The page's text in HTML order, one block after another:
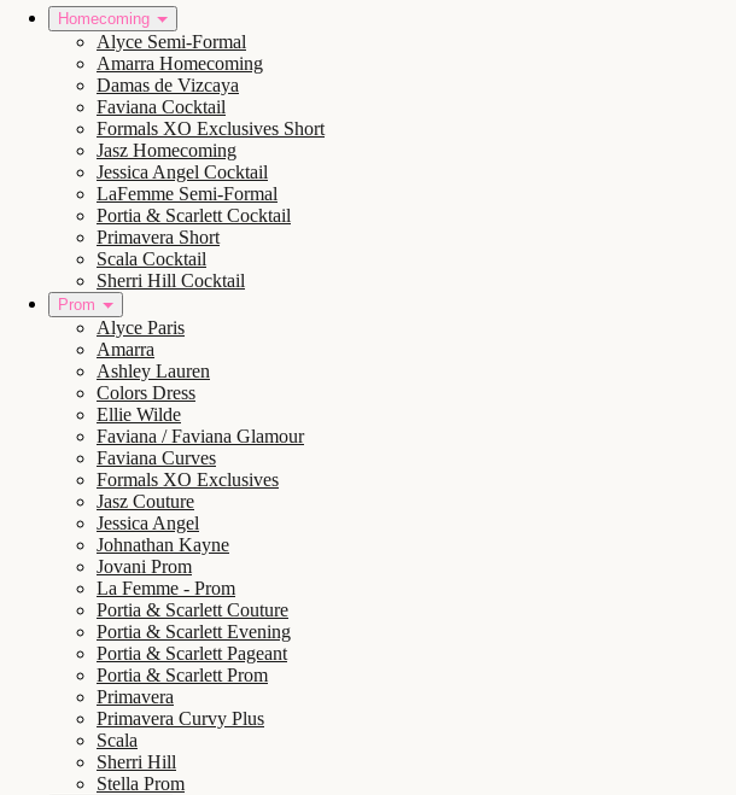
Homecoming
Alyce Semi-Formal
Amarra Homecoming
Damas de Vizcaya
Faviana Cocktail
Formals XO Exclusives Short
Jasz Homecoming
Jessica Angel Cocktail
LaFemme Semi-Formal
Portia & Scarlett Cocktail
Primavera Short
Scala Cocktail
Sherri Hill Cocktail
Prom
Alyce Paris
Amarra
Ashley Lauren
Colors Dress
Ellie Wilde
Faviana / Faviana Glamour
Faviana Curves
Formals XO Exclusives
Jasz Couture
Jessica Angel
Johnathan Kayne
Jovani Prom
La Femme - Prom
Portia & Scarlett Couture
Portia & Scarlett Evening
Portia & Scarlett Pageant
Portia & Scarlett Prom
Primavera
Primavera Curvy Plus
Scala
Sherri Hill
Stella Prom